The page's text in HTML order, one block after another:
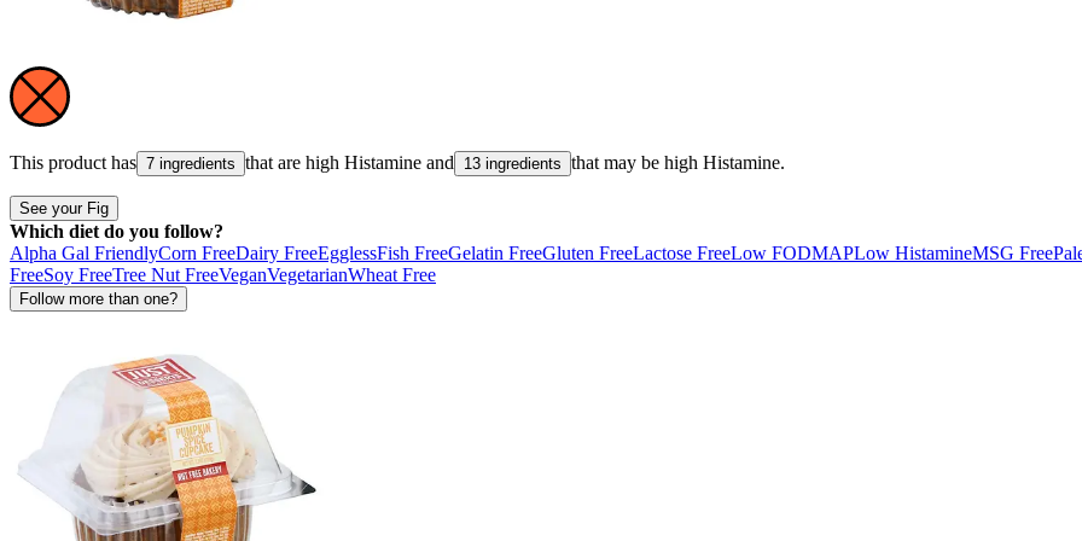
This product has 7 ingredients that are high Histamine and 13 ingredients that may be high Histamine.
See your Fig
Which diet do you follow?
Alpha Gal FriendlyCorn FreeDairy FreeEgglessFish FreeGelatin FreeGluten FreeLactose FreeLow FODMAPLow HistamineMSG Free
FreeSoy FreeTree Nut FreeVeganVegetarianWheat Free
Follow more than one?